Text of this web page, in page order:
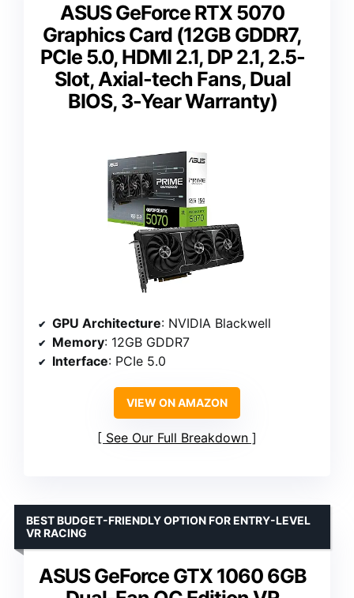
ASUS GeForce RTX 5070
Graphics Card (12GB GDDR7,
PCIe 5.0, HDMI 2.1, DP 2.1, 2.5-
Slot, Axial-tech Fans, Dual
BIOS, 3-Year Warranty)
GPU Architecture: NVIDIA Blackwell
Memory: 12GB GDDR7
Interface: PCIe 5.0
VIEW ON AMAZON
See Our Full Breakdown
ASUS GeForce GTX 1060 6GB
BEST BUDGET-FRIENDLY OPTION FOR ENTRY-LEVEL
VR RACING